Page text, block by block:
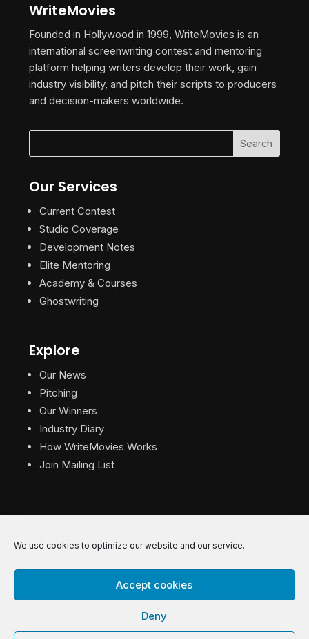
We use cookies to optimize our website and our service.
Accept cookies
Deny
WriteMovies
Founded in Hollywood in 1999, WriteMovies is an
international screenwriting contest and mentoring
platform helping writers develop their work, gain
industry visibility, and pitch their scripts to producers
and decision-makers worldwide.
Our Services
Current Contest
Studio Coverage
Development Notes
Elite Mentoring
Academy & Courses
Ghostwriting
Explore
Our News
Pitching
Our Winners
Industry Diary
How WriteMovies Works
Join Mailing List
© 2026 WriteMovies. All Rights Reserved.